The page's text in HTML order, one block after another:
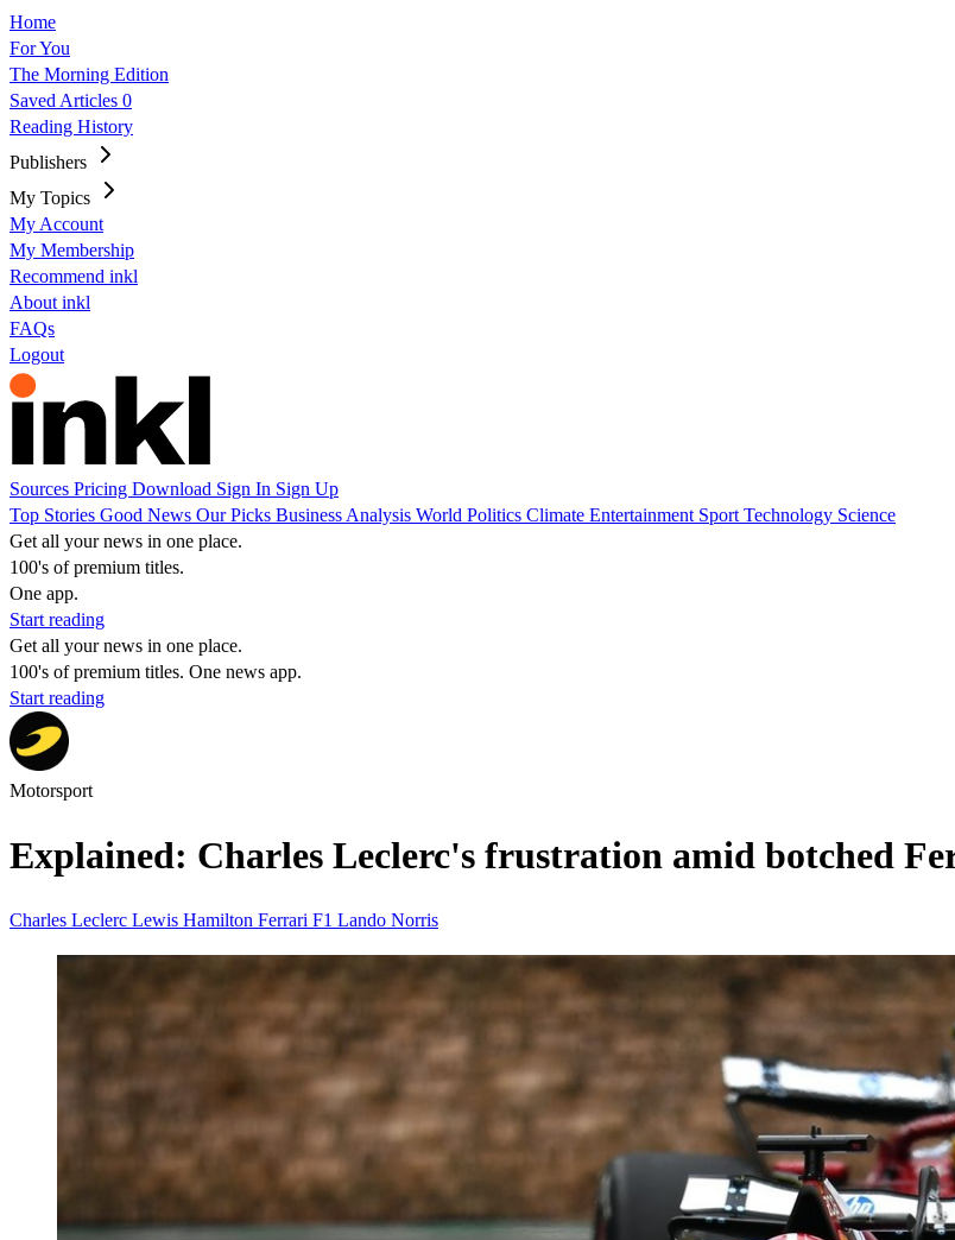
Home
For You
The Morning Edition
Saved Articles 0
Reading History
Publishers
My Topics
My Account
My Membership
Recommend inkl
About inkl
FAQs
Logout
Sources Pricing Download Sign In Sign Up
Top Stories Good News Our Picks Business Analysis World Politics Climate Entertainment Sport Technology Science
Get all your news in one place.
100's of premium titles.
One app.
Start reading
Get all your news in one place.
100's of premium titles. One news app.
Start reading
Motorsport
Explained: Charles Leclerc's frustration amid botched
Charles Leclerc Lewis Hamilton Ferrari F1 Lando Norris